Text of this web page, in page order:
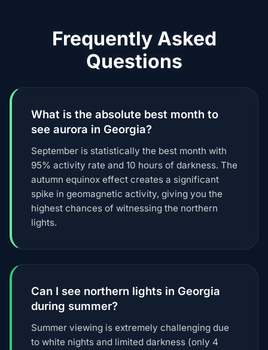
Frequently Asked
Questions
What is the absolute best month to
see aurora in Georgia?
September is statistically the best month with
95% activity rate and 10 hours of darkness. The
autumn equinox effect creates a significant
spike in geomagnetic activity, giving you the
highest chances of witnessing the northern
lights.
Can I see northern lights in Georgia
during summer?
Summer viewing is extremely challenging due
to white nights and limited darkness (only 4